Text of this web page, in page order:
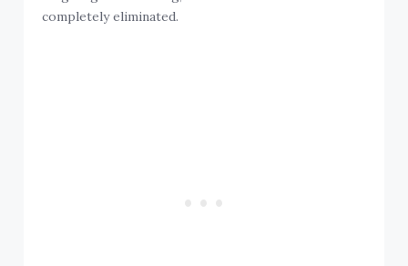
completely eliminated.